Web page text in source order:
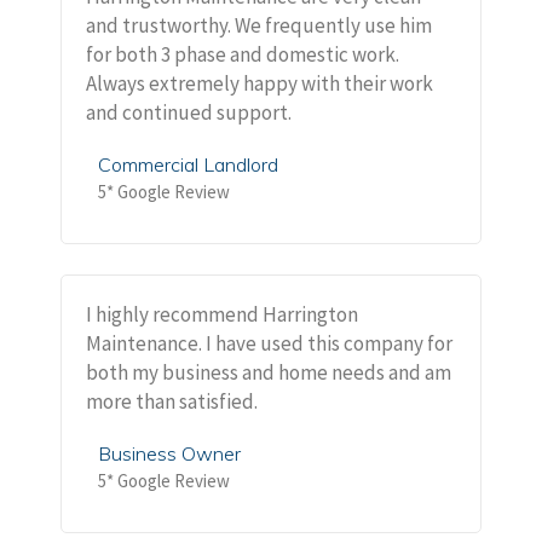
and trustworthy. We frequently use him
for both 3 phase and domestic work.
Always extremely happy with their work
and continued support.
Commercial Landlord
5* Google Review
I highly recommend Harrington
Maintenance. I have used this company for
both my business and home needs and am
more than satisfied.
Business Owner
5* Google Review